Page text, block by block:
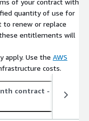
chain, overcoming
and Supply Chain
compliant emissions
the most complex
quantity of use for
to renew or replace
entitlements will
apply. Use the AWS
costs.
contract - save up